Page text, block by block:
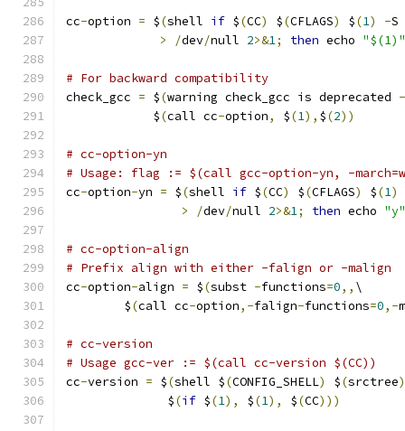
cc-option = $(shell if $(CC) $(CFLAGS) $(1) -S
>
/dev/null 2>&1; then echo "$(1)"
# For backward compatibility
check_gcc = $(warning check_gcc is deprecated -
            $
(call cc-option, $(1), $(2))
# cc-option-yn
# Usage: flag := $(call gcc-option-yn, -
cc-option-yn = $(shell if $(CC) $(CFLAGS) $(1)
>
/dev/null 2>&1; then echo "y"
# cc-option-align
# Prefix align with either -falign or -malign
cc-option-align = $(subst -functions=0,, \
	$
(call cc-option,-falign-functions=0,-
# cc-version
# Usage gcc-ver := $(call cc-version $(CC))
cc-version = $(shell $(CONFIG_SHELL) $(srctree
              $
(if $(1), $(1), $(CC)))